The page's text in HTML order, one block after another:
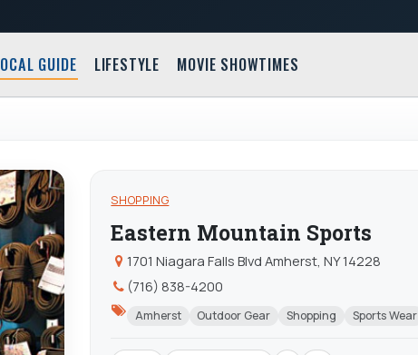
GUIDE LIFESTYLE MOVIE SHOWTIMES
SHOPPING
Eastern Mountain Sports
1701 Niagara Falls Blvd Amherst, NY 14228
(716) 838-4200
Amherst Outdoor Gear Shopping Sports Wear